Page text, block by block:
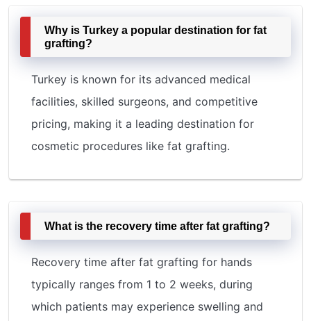
Why is Turkey a popular destination for fat
grafting?
Turkey is known for its advanced medical
facilities, skilled surgeons, and competitive
pricing, making it a leading destination for
cosmetic procedures like fat grafting.
What is the recovery time after fat grafting?
Recovery time after fat grafting for hands
typically ranges from 1 to 2 weeks, during
which patients may experience swelling and